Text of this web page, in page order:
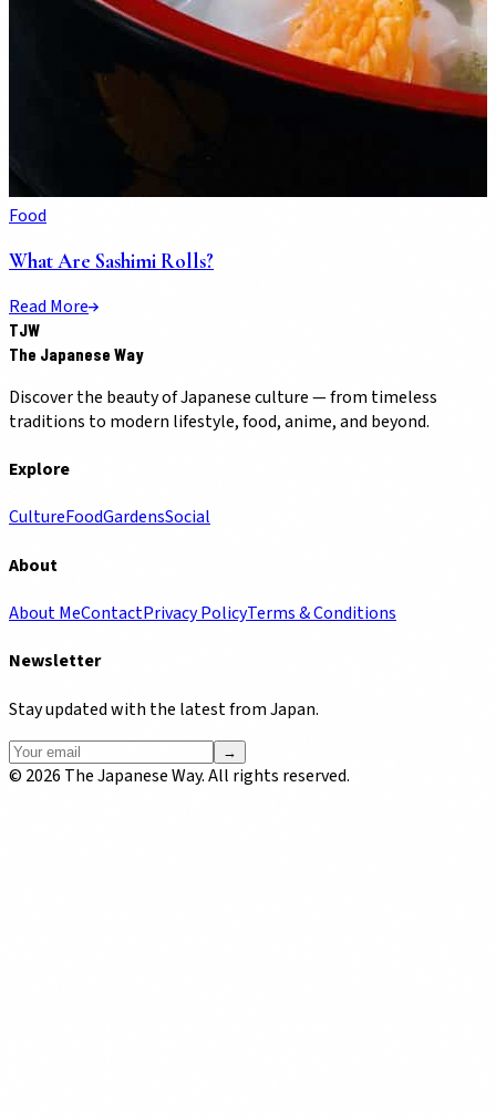
Food
What Are Sashimi Rolls?
Read More
TJW
The Japanese Way
Discover the beauty of Japanese culture — from timeless
traditions to modern lifestyle, food, anime, and beyond.
Explore
CultureFoodGardensSocial
About
About MeContactPrivacy PolicyTerms & Conditions
Newsletter
Stay updated with the latest from Japan.
→
© 2026 The Japanese Way. All rights reserved.